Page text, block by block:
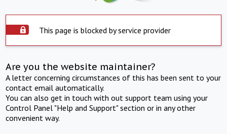
This page is blocked by service provider
Are you the website maintainer?
A letter concerning circumstances of this has been sent to your
contact email automatically.
You can also get in touch with out support team using your
Control Panel "Help and Support" section or in any other
convenient way.